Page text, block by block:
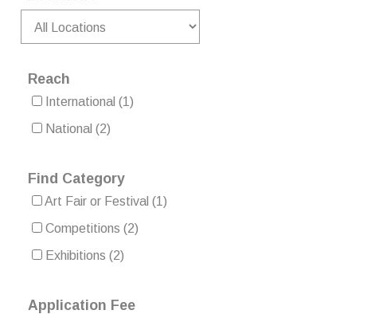
Reach
International (1)
National (2)
Find Category
Art Fair or Festival (1)
Competitions (2)
Exhibitions (2)
Application Fee